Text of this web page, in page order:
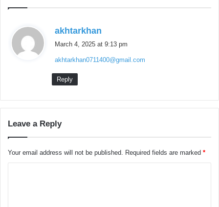
akhtarkhan
s
March 4, 2025 at 9:13 pm
akhtarkhan0711400@gmail.com
Reply
Leave a Reply
Your email address will not be published. Required fields are marked *